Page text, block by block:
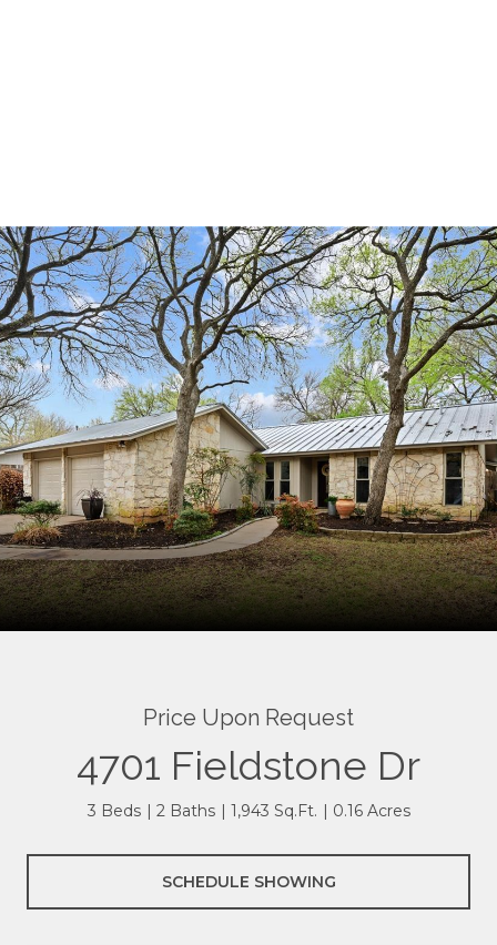
Price Upon Request
4701 Fieldstone Dr
3 Beds 2 Baths 1,943 Sq.Ft. 0.16 Acres
SCHEDULE SHOWING